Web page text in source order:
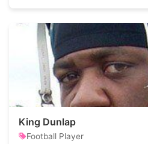
King Dunlap
Football Player